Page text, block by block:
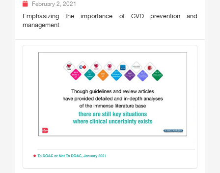
February 2, 2021
Emphasizing the importance of CVD prevention and
management